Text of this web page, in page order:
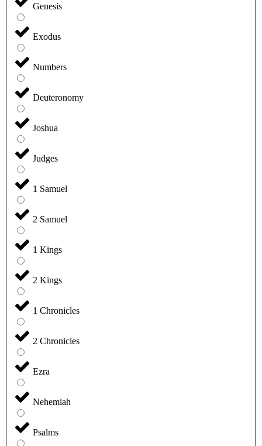
Genesis
Exodus
Numbers
Deuteronomy
Joshua
Judges
1 Samuel
2 Samuel
1 Kings
2 Kings
1 Chronicles
2 Chronicles
Ezra
Nehemiah
Psalms